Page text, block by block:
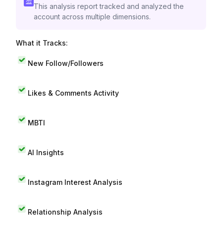
This analysis report tracked and analyzed the
account across multiple dimensions.
What it Tracks:
New Follow/Followers
Likes & Comments Activity
MBTI
AI Insights
Instagram Interest Analysis
Relationship Analysis